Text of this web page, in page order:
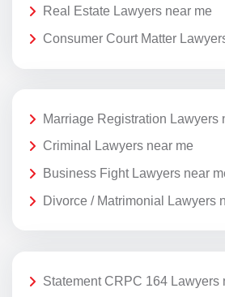
Real Estate Lawyers near me
Consumer Court Matter
Marriage Registration Lawyers
Criminal Lawyers near me
Business Fight Lawyers near
Divorce / Matrimonial Lawyers
Statement CRPC 164 Lawyers